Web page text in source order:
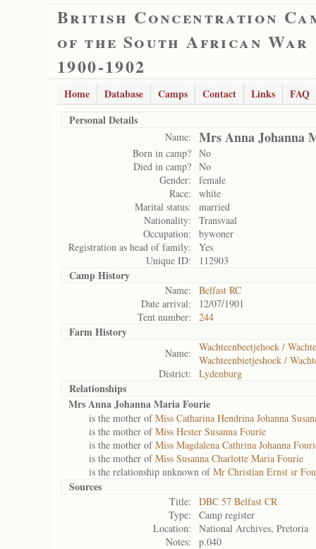
British Concentration
of the South African War
1900-1902
Home Database Camps Contact Links
FAQ
Personal Details
Name: Mrs Anna Johanna
Born in camp? No
Died in camp? No
Gender:
female
Race:
white
Marital status:
married
Nationality:
Transvaal
Occupation:
bywoner
Registration as head of family:
Yes
Unique ID:
112903
Camp History
Name:
Belfast RC
Date arrival:
12/07/1901
Tent number:
244
Farm History
Name:
Wachteenbeetjehoek /
Wachteenbietjeshoek /
District:
Lydenburg
Relationships
Mrs Anna Johanna Maria Fourie
is the mother ofMiss Catharina Hendrina Johanna
is the mother ofMiss Hester Susanna Fourie
is the mother ofMiss Magdalena Cathrina Johanna
is the mother ofMiss Susanna Charlotte Maria Fourie
is the relationship unknown ofMr Christian Ernst sr
Sources
Title:
DBC 57 Belfast CR
Type:
Camp register
Location:
National Archives, Pretoria
Notes:
p.040